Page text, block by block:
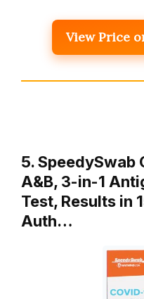
View Price
5. SpeedySwab
A&B, 3-in-1
Test, Results in
Auth…